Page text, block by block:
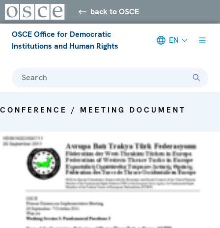
back to OSCE
OSCE Office for Democratic
Institutions and Human Rights
EN
Search
CONFERENCE / MEETING DOCUMENT